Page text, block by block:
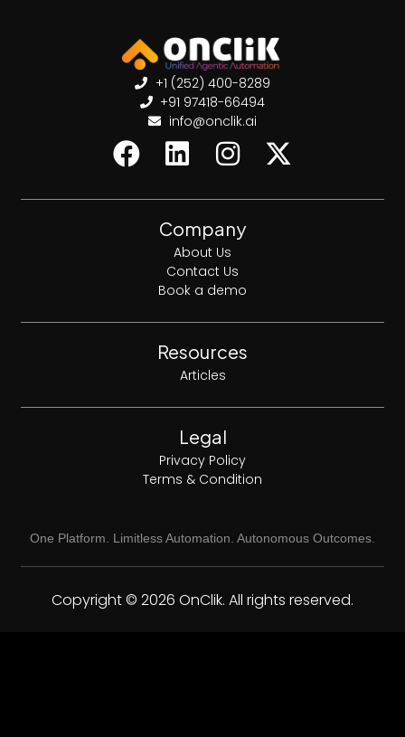
+1 (252) 400-8289
+91 97418-66494
info@onclik.ai
Company
About Us
Contact Us
Book a demo
Resources
Articles
Legal
Privacy Policy
Terms & Condition
One Platform. Limitless Automation. Autonomous Outcomes.
Copyright © 2026 OnClik. All rights reserved.